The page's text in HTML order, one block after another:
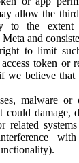
allow the
to the extent
and
to limit
token or
we believe that
malware or
could damage,
related